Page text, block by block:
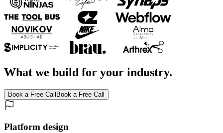
What we build for your industry.
Book a Free CallBook a Free Call
Platform design